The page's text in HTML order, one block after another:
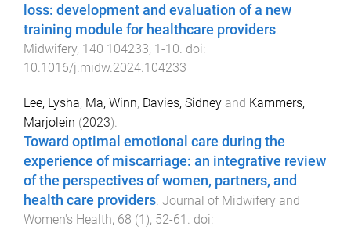
loss: development and evaluation of a new
training module for healthcare providers.
Midwifery, 140 104233, 1 -10. doi:
10.1016/j.midw.2024.104233
Lee, Lysha, Ma, Winn, Davies, Sidney and Kammers,
Marjolein (2023).
Toward optimal emotional care during the
experience of miscarriage: an integrative review
of the perspectives of women, partners, and
health care providers. Journal of Midwifery and
Women's Health, 68 (1), 52-61 . doi: